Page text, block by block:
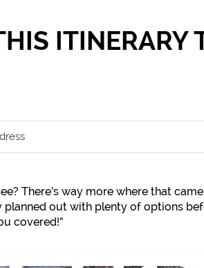
ITINERARY
There’s way more where that
planned out with plenty of options
covered!”